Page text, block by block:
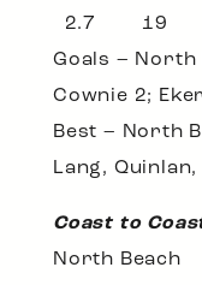
2.7 19
Goals – North
Cownie 2;
Best – North
Lang,
Coast to
North